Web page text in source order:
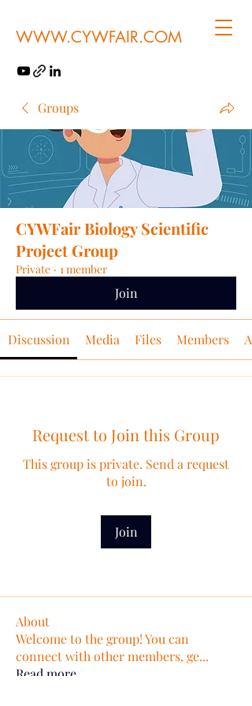
WWW.CYWFAIR.COM
Groups
CYWFair Biology Scientific
Project Group
Private · 1 member
Join
Discussion Media Files Members
Request to Join this Group
This group is private. Send a request
to join.
Join
About
Welcome to the group! You can
connect with other members, ge...
Read more